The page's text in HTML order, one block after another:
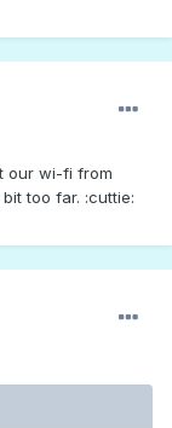
our wi-fi from
too far. :cuttie: